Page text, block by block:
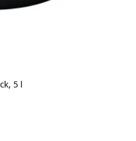
5 l
Total reviews: